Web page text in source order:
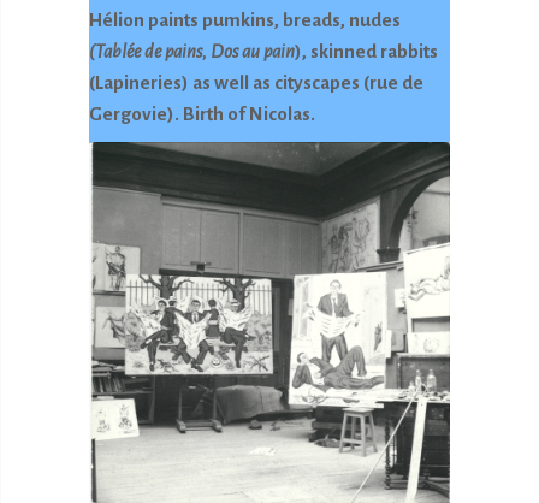
Hélion paints pumkins, breads, nudes
(Tablée de pains, Dos au pain), skinned rabbits
(Lapineries) as well as cityscapes (rue de
Gergovie). Birth of Nicolas.